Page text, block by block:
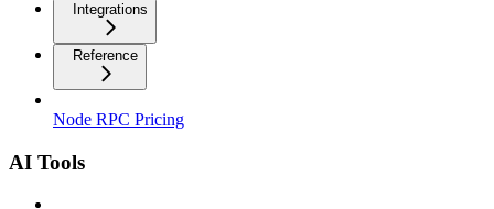
Integrations
Reference
Node RPC Pricing
AI Tools